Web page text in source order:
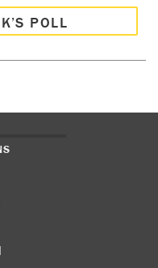
POLL